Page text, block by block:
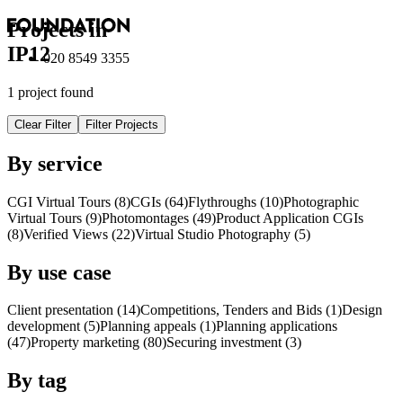
020 8549 3355
Projects in
IP12
1 project found
Clear Filter Filter Projects
By service
CGI Virtual Tours (8)CGIs (64)Flythroughs (10)Photographic
Virtual Tours (9)Photomontages (49)Product Application CGIs
(8)Verified Views (22)Virtual Studio Photography (5)
By use case
Client presentation (14)Competitions, Tenders and Bids (1)Design
development (5)Planning appeals (1)Planning applications
(47)Property marketing (80)Securing investment (3)
By tag